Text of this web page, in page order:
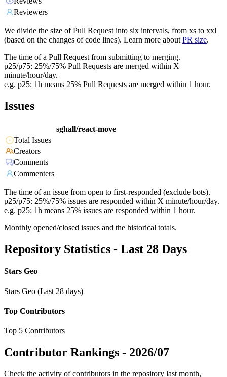
Reviewers
We divide the size of Pull Request into six intervals, from xs to xxl
(based on the changes of code lines). Learn more about PR size.
The time of a Pull Request from submitting to merging.
p25/p75: 25%/75% Pull Requests are merged within X
minute/hour/day.
e.g. p25: 1h means 25% Pull Requests are merged within 1 hour.
Issues
sghall/react-move
Total Issues
Creators
Comments
Commenters
The time of an issue from open to first-responded (exclude bots).
p25/p75: 25%/75% issues are responded within X minute/hour/day.
e.g. p25: 1h means 25% issues are responded within 1 hour.
Monthly opened/closed issues and the historical totals.
Repository Statistics - Last 28 Days
Stars Geo
Stars Geo (Last 28 days)
Top Contributors
Top 5 Contributors
Contributor Rankings - 2026/07
Check the activity of contributors in the repository last month,